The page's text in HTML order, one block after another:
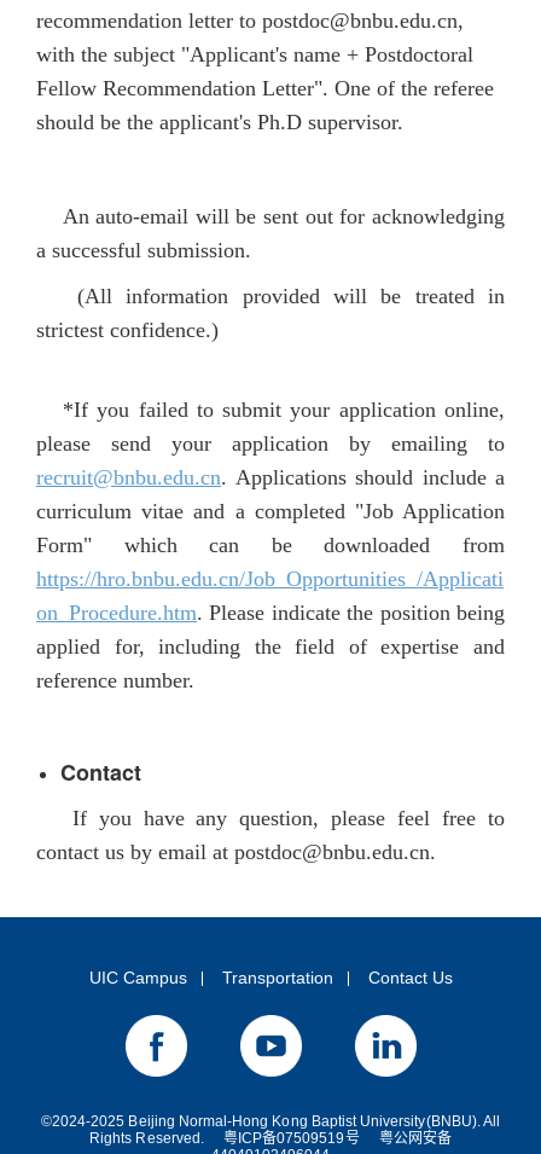
recommendation letter to postdoc@bnbu.edu.cn,
with the subject "Applicant's name + Postdoctoral
Fellow Recommendation Letter". One of the referee
should be the applicant's Ph.D supervisor.
An auto-email will be sent out for acknowledging
a successful submission.
(All information provided will be treated in
strictest confidence.)
*If you failed to submit your application online,
please send your application by emailing to
recruit@bnbu.edu.cn. Applications should include a
curriculum vitae and a completed "Job Application
Form" which can be downloaded from
https://hro.bnbu.edu.cn/Job_Opportunities_/Applicati
on_Procedure.htm. Please indicate the position being
applied for, including the field of expertise and
reference number.
Contact
If you have any question, please feel free to
contact us by email at postdoc@bnbu.edu.cn.
UIC Campus Transportation Contact Us
©2024-2025 Beijing Normal-Hong Kong Baptist University(BNBU). All
Rights Reserved.
粤ICP备07509519号
粤公网安备